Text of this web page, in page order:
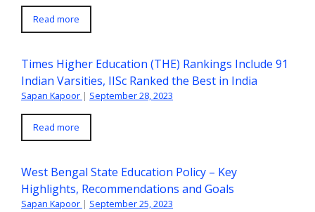
Read more
Times Higher Education (THE) Rankings Include 91
Indian Varsities, IISc Ranked the Best in India
Sapan Kapoor | September 28, 2023
Read more
West Bengal State Education Policy – Key
Highlights, Recommendations and Goals
Sapan Kapoor | September 25, 2023